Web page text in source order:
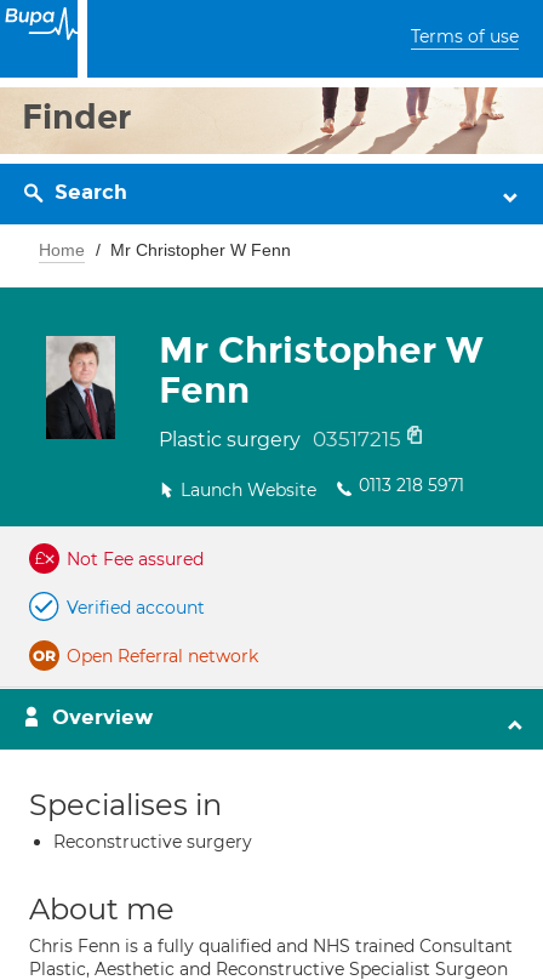
Terms of use
Finder
Search
Home Mr Christopher W Fenn
Mr Christopher W
Fenn
Plastic surgery 03517215
Launch Website 0113 218 5971
Not Fee assured
Verified account
Open Referral network
Overview
Specialises in
Reconstructive surgery
About me
Chris Fenn is a fully qualified and NHS trained Consultant
Plastic, Aesthetic and Reconstructive Specialist Surgeon